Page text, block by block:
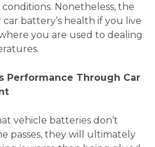
Nonetheless, the
battery’s health if you live
you are used to dealing
Performance Through Car
vehicle batteries don’t
passes, they will ultimately